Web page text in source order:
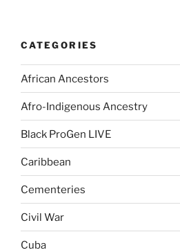
CATEGORIES
African Ancestors
Afro-Indigenous Ancestry
Black ProGen LIVE
Caribbean
Cementeries
Civil War
Cuba